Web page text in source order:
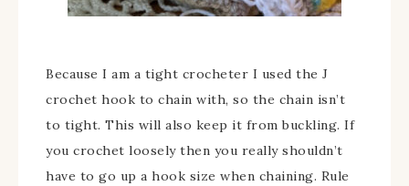
Because I am a tight crocheter I used the J
crochet hook to chain with, so the chain isn’t
to tight. This will also keep it from buckling. If
you crochet loosely then you really shouldn’t
have to go up a hook size when chaining. Rule